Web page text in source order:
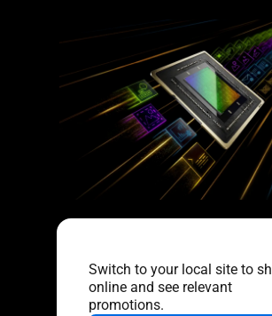
Switch to your local site to
online and see relevant
promotions.
Faster on RTX
Get next-level AI